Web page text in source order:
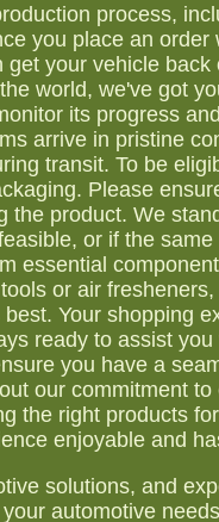
process,
you place an
your vehicle
world, we've got
its progress
arrive in pristine
transit. To be
Please
the product. We
or if the
essential
or air
Your shopping
ready to assist
you have a
our commitment
the right products
enjoyable and
solutions, and
automotive